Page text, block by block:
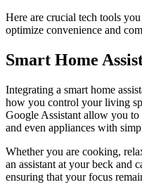
Here are crucial tech tools
optimize convenience and
Smart Home
Integrating a smart home
how you control your living
Google Assistant allow you to
and even appliances with
Whether you are cooking,
an assistant at your beck and
ensuring that your focus